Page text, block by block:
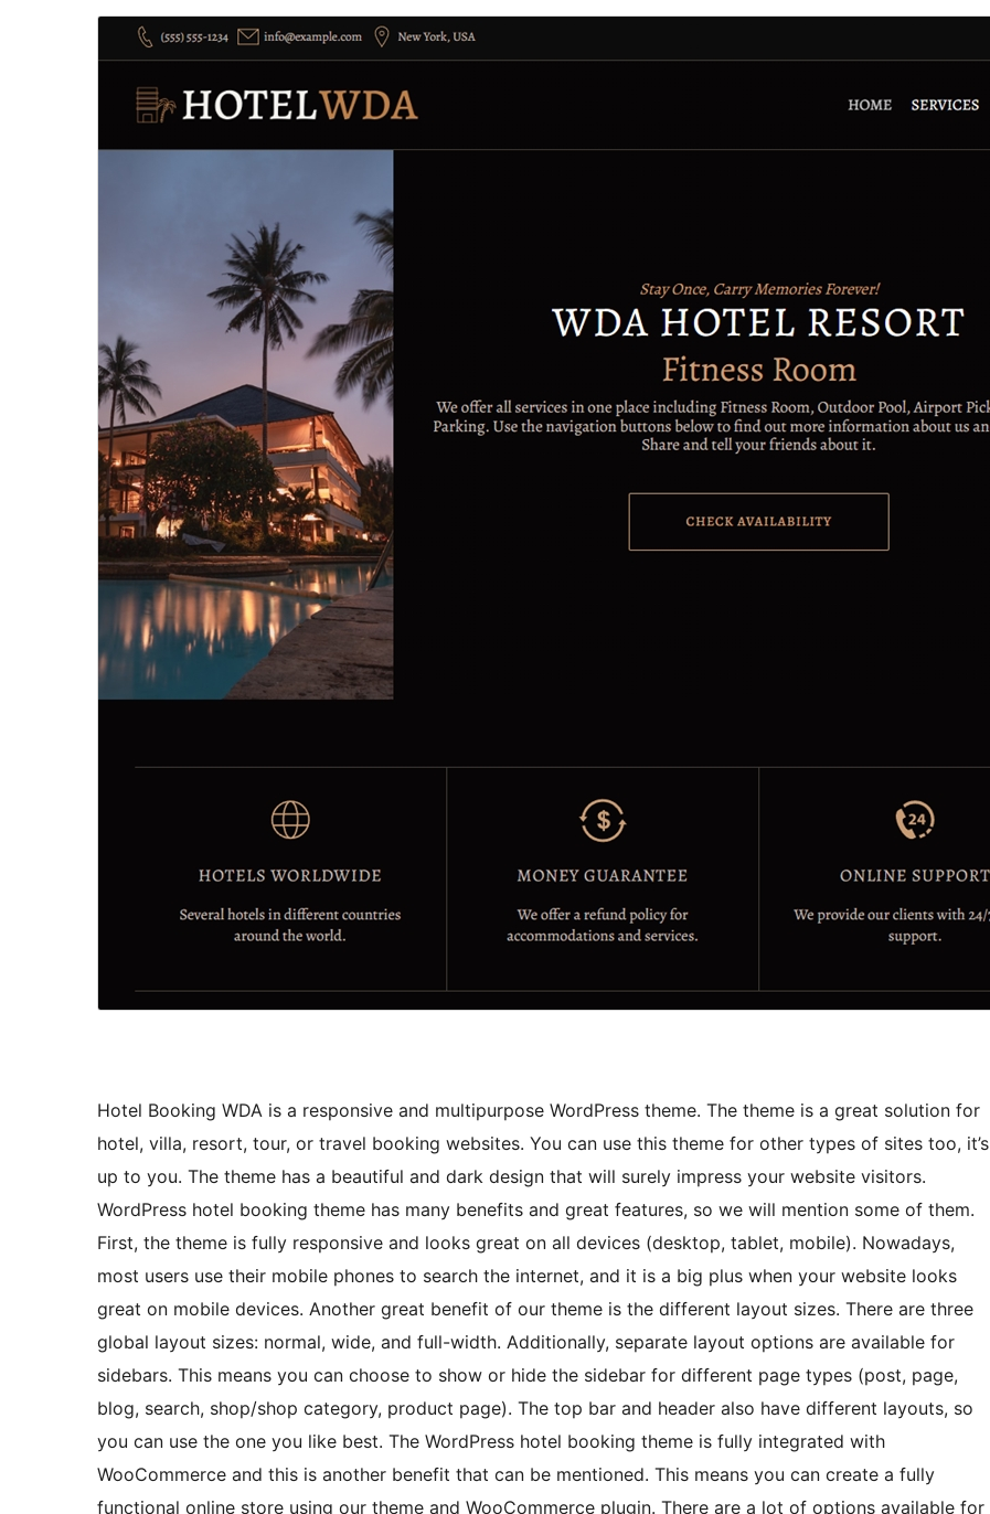
Hotel Booking WDA is a responsive and multipurpose WordPress theme. The theme is a great solution for
hotel, villa, resort, tour, or travel booking websites. You can use this theme for other types of sites too, it’s
up to you. The theme has a beautiful and dark design that will surely impress your website visitors.
WordPress hotel booking theme has many benefits and great features, so we will mention some of them.
First, the theme is fully responsive and looks great on all devices (desktop, tablet, mobile). Nowadays,
most users use their mobile phones to search the internet, and it is a big plus when your website looks
great on mobile devices. Another great benefit of our theme is the different layout sizes. There are three
global layout sizes: normal, wide, and full-width. Additionally, separate layout options are available for
sidebars. This means you can choose to show or hide the sidebar for different page types (post, page,
blog, search, shop/shop category, product page). The top bar and header also have different layouts, so
you can use the one you like best. The WordPress hotel booking theme is fully integrated with
WooCommerce and this is another benefit that can be mentioned. This means you can create a fully
functional online store using our theme and WooCommerce plugin. There are a lot of options available for